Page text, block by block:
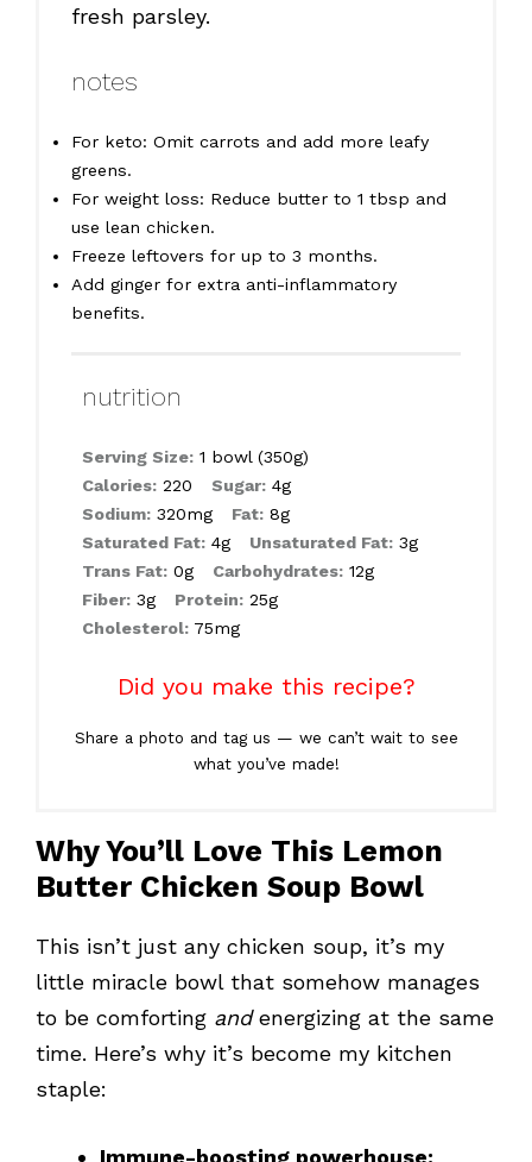
fresh parsley.
notes
For keto: Omit carrots and add more leafy
greens.
For weight loss: Reduce butter to 1 tbsp and
use lean chicken.
Freeze leftovers for up to 3 months.
Add ginger for extra anti-inflammatory
benefits.
nutrition
Serving Size: 1 bowl (350g)
Calories: 220 Sugar: 4g
Sodium: 320mg Fat: 8g
Saturated Fat: 4g Unsaturated Fat: 3g
Trans Fat: 0g Carbohydrates: 12g
Fiber: 3g Protein: 25g
Cholesterol: 75mg
Did you make this recipe?
Share a photo and tag us — we can’t wait to see
what you’ve made!
Why You’ll Love This Lemon
Butter Chicken Soup Bowl
This isn’t just any chicken soup, it’s my
little miracle bowl that somehow manages
to be comforting andenergizing at the same
time. Here’s why it’s become my kitchen
staple:
Immune-boosting powerhouse: